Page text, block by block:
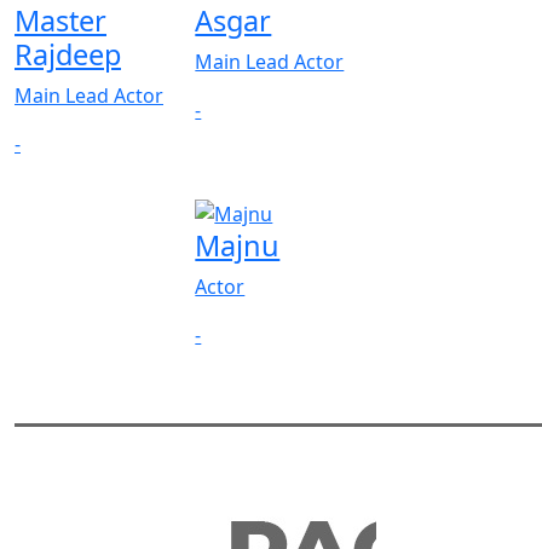
Master
Rajdeep
Main Lead Actor
-
Asgar
Main Lead Actor
-
Majnu
Actor
-